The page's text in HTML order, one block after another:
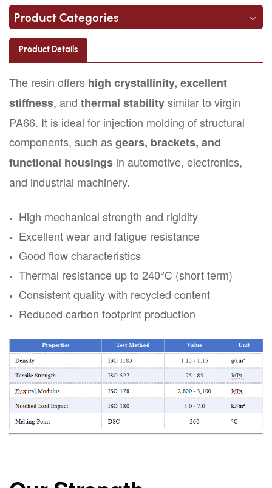
Product Categories
Product Details
The resin offers high crystallinity, excellent
stiffness, and thermal stabilitysimilar to virgin
PA66. It is ideal for injection molding of structural
components, such asgears, brackets, and
functional housings in automotive, electronics,
and industrial machinery.
High mechanical strength and rigidity
Excellent wear and fatigue resistance
Good flow characteristics
Thermal resistance up to 240°C (short term)
Consistent quality with recycled content
Reduced carbon footprint production